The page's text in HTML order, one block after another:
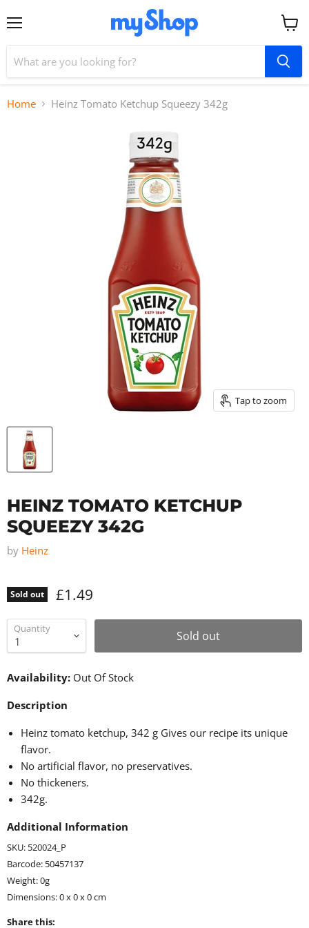
View
cart
Home Heinz Tomato Ketchup Squeezy 342g
Tap to zoom
HEINZ TOMATO KETCHUP
SQUEEZY 342G
by Heinz
Sold out £1.49
Quantity Sold out
Availability: Out Of Stock
Description
Heinz tomato ketchup, 342 g Gives our recipe its unique
flavor.
No artificial flavor, no preservatives.
No thickeners.
342g.
Additional Information
SKU: 520024_P
Barcode: 50457137
Weight: 0g
Dimensions: 0 x 0 x 0 cm
Share this: